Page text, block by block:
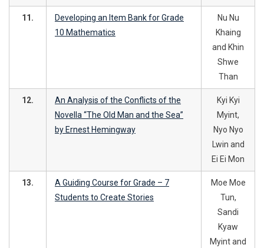
11.
Developing an Item Bank for Grade
10 Mathematics
Nu Nu
Khaing
and Khin
Shwe
Than
12.
An Analysis of the Conflicts of the
Novella “The Old Man and the Sea”
by Ernest Hemingway
Kyi Kyi
Myint,
Nyo Nyo
Lwin and
Ei Ei Mon
13.
A Guiding Course for Grade – 7
Students to Create Stories
Moe Moe
Tun,
Sandi
Kyaw
Myint and